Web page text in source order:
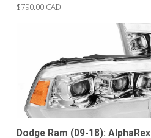
$790.00 CAD
Dodge Ram (09-18):